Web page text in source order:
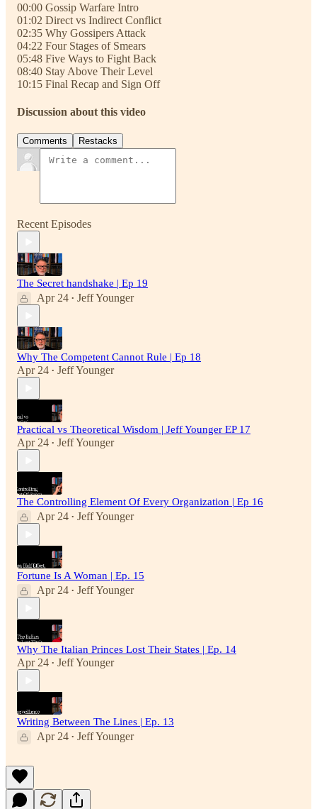
00:00 Gossip Warfare Intro
01:02 Direct vs Indirect Conflict
02:35 Why Gossipers Attack
04:22 Four Stages of Smears
05:48 Five Ways to Fight Back
08:40 Stay Above Their Level
10:15 Final Recap and Sign Off
Discussion about this video
Comments Restacks
Recent Episodes
The Secret handshake | Ep 19
Apr 24 • Jeff Younger
Why The Competent Cannot Rule | Ep 18
Apr 24 • Jeff Younger
Practical vs Theoretical Wisdom | Jeff Younger EP 17
Apr 24 • Jeff Younger
The Controlling Element Of Every Organization | Ep 16
Apr 24 • Jeff Younger
Fortune Is A Woman | Ep. 15
Apr 24 • Jeff Younger
Why The Italian Princes Lost Their States | Ep. 14
Apr 24 • Jeff Younger
Writing Between The Lines | Ep. 13
Apr 24 • Jeff Younger